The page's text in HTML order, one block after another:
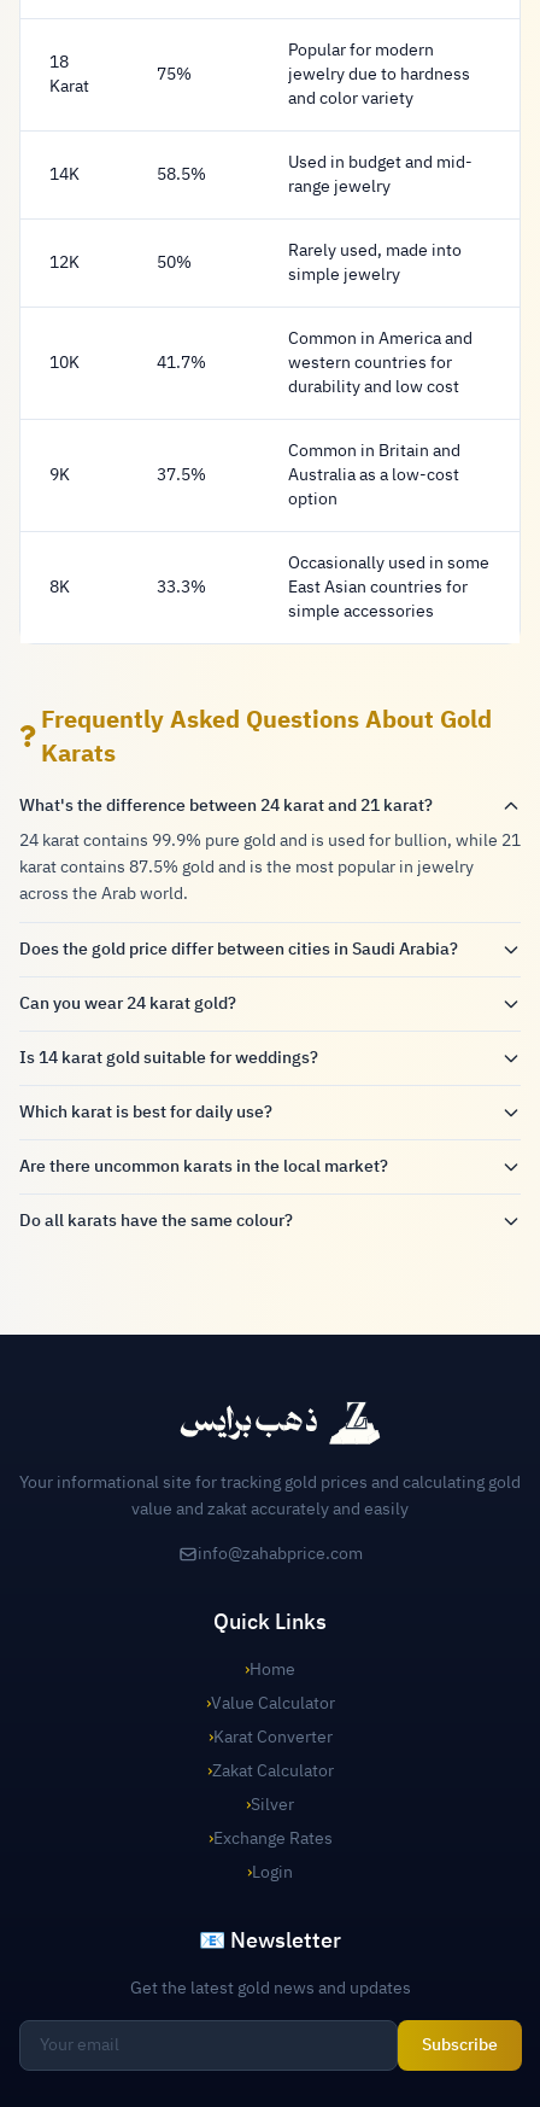
18
Karat
75%
Popular for modern
jewelry due to hardness
and color variety
14K 58.5%
Used in budget and mid-
range jewelry
12K 50%
Rarely used, made into
simple jewelry
10K 41.7%
Common in America and
western countries for
durability and low cost
9K 37.5%
Common in Britain and
Australia as a low-cost
option
8K 33.3%
Occasionally used in some
East Asian countries for
simple accessories
Frequently Asked Questions About Gold
Karats
What's the difference between 24 karat and 21 karat?
24 karat contains 99.9% pure gold and is used for bullion, while 21
karat contains 87.5% gold and is the most popular in jewelry
across the Arab world.
Does the gold price differ between cities in Saudi Arabia?
Can you wear 24 karat gold?
Is 14 karat gold suitable for weddings?
Which karat is best for daily use?
Are there uncommon karats in the local market?
Do all karats have the same colour?
Your informational site for tracking gold prices and calculating gold
value and zakat accurately and easily
info@zahabprice.com
Quick Links
›Home
›Value Calculator
›Karat Converter
›Zakat Calculator
›Silver
›Exchange Rates
›Login
📧 Newsletter
Get the latest gold news and updates
Subscribe